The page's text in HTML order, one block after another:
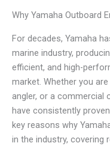
Why Yamaha Outboard
For decades, Yamaha
marine industry,
efficient, and high-
market. Whether you
angler, or a commercial
have consistently
key reasons why
in the industry, covering